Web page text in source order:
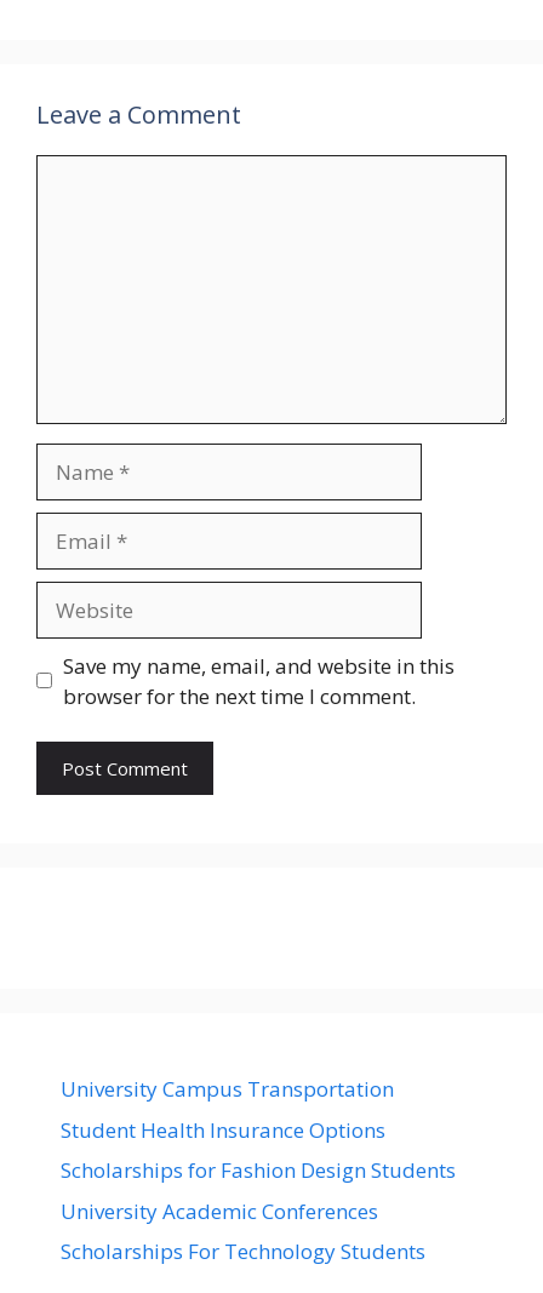
Leave a Comment
Save my name, email, and website in this
browser for the next time I comment.
University Campus Transportation
Student Health Insurance Options
Scholarships for Fashion Design Students
University Academic Conferences
Scholarships For Technology Students